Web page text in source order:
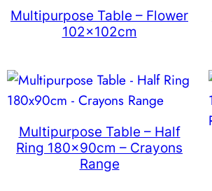
Multipurpose Table – Flower
102x102cm
Multipurpose Table – Half
Ring 180x90cm – Crayons
Range